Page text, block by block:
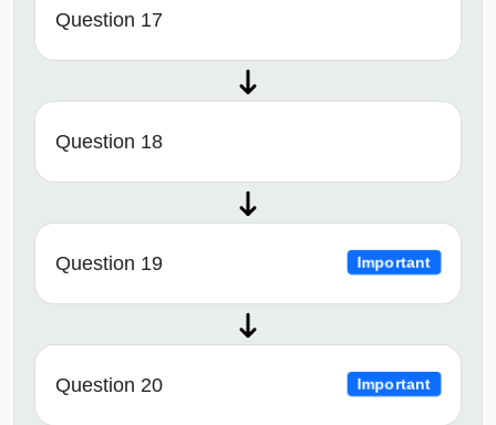
Question 17
Question 18
Question 19 Important
Question 20 Important